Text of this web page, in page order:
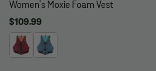
Women's Moxie Foam Vest
Regular
price
$109.99